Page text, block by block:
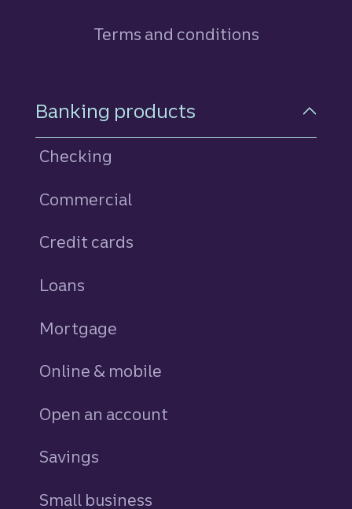
Terms and conditions
Footer Navigation
Banking products
Checking
Commercial
Credit cards
Loans
Mortgage
Online & mobile
Open an account
Savings
Small business